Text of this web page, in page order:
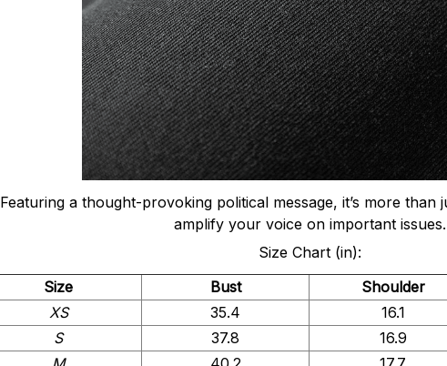
Featuring a thought-provoking political message, it’s more than
amplify your voice on important issues.
Size Chart (in):
Size
Bust Shoulder
XS
35.4 16.1
S
37.8 16.9